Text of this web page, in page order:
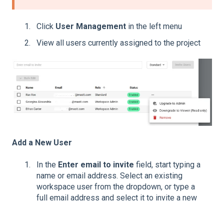
Click User Management in the left menu
View all users currently assigned to the project
Add a New User
In the Enter email to invite field, start typing a
name or email address. Select an existing
workspace user from the dropdown, or type a
full email address and select it to invite a new